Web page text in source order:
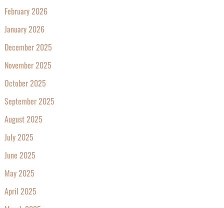
February 2026
January 2026
December 2025
November 2025
October 2025
September 2025
August 2025
July 2025
June 2025
May 2025
April 2025